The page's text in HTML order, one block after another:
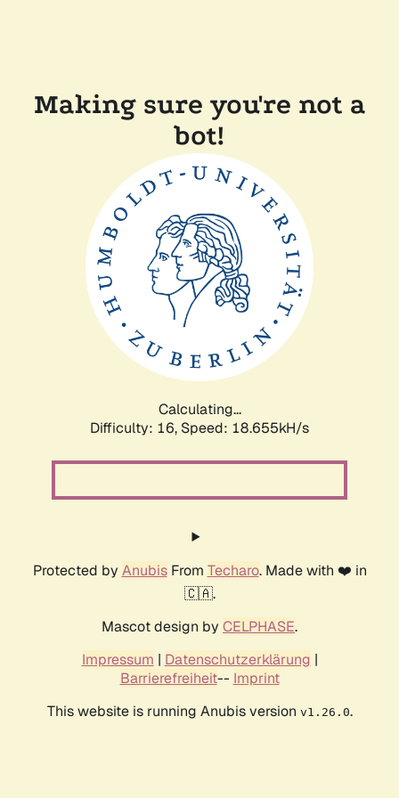
Making sure you're not a
bot!
Calculating...
Difficulty: 16, Speed: 18.655kH/s
Protected by AnubisFrom Techaro. Made with ❤️ in
🇨🇦.
Mascot design by CELPHASE.
Impressum | Datenschutzerklärung |
Barrierefreiheit-- Imprint
This website is running Anubis version v1.26.0.